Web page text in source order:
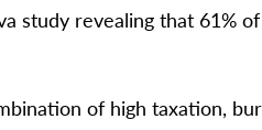
study revealing that 61%
of high taxation,